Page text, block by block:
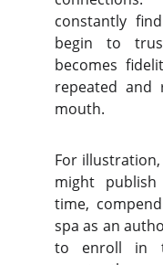
constantly
begin to
becomes
repeated and
mouth.
For
might
time,
spa as an
to enroll in